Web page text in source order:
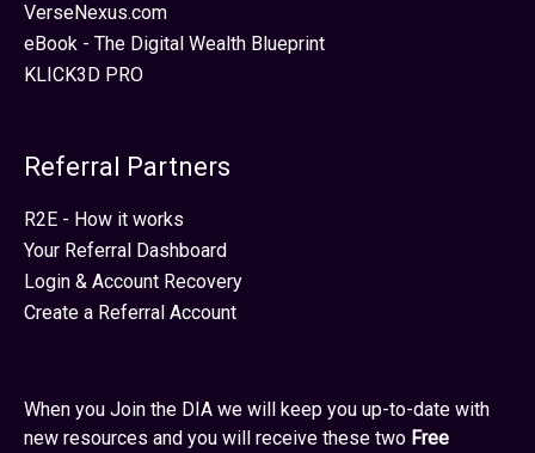
VerseNexus.com
eBook - The Digital Wealth Blueprint
KLICK3D PRO
Referral Partners
R2E - How it works
Your Referral Dashboard
Login & Account Recovery
Create a Referral Account
When you Join the DIA we will keep you up-to-date with
new resources and you will receive these two Free